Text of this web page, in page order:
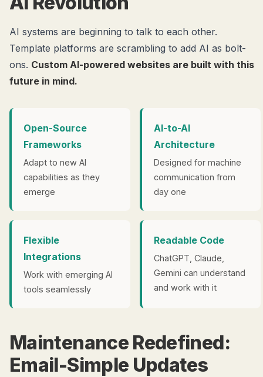
AI systems are beginning to talk to each other.
Template platforms are scrambling to add AI as bolt-
ons. Custom AI-powered websites are built with this
future in mind.
Open-Source
Frameworks
Adapt to new AI
capabilities as they
emerge
AI-to-AI
Architecture
Designed for machine
communication from
day one
Flexible
Integrations
Work with emerging AI
tools seamlessly
Readable Code
ChatGPT, Claude,
Gemini can understand
and work with it
Maintenance Redefined:
Email-Simple Updates